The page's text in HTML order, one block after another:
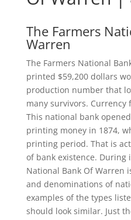
The Farmers
Warren
The Farmers National
printed $59,200 dollars
production number that
many survivors.
This national bank
printing money in 1874,
printing period. That is
of bank existence. During
National Bank Of Warren
and denominations of
examples of the types
should look similar. Just